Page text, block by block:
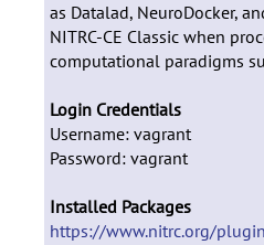
as Datalad, NeuroDocker,
NITRC-CE Classic when
computational paradigms
Login Credentials
Username: vagrant
Password: vagrant
Installed Packages
https://www.nitrc.org/